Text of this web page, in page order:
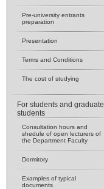
Pre-university entrants
preparation
Presentation
Terms and Conditions
The cost of studying
For students and graduate
students
Consultation hours and
shedule of open lecturers of
the Department Faculty
Dormitory
Examples of typical
documents